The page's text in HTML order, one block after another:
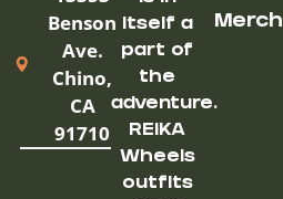
Benson
Ave.
Chino,
CA
91710
itself a
part of
the
adventure.
REIKA
Wheels
outfits
Merch